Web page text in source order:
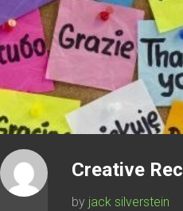
Creative
by jack silverstein